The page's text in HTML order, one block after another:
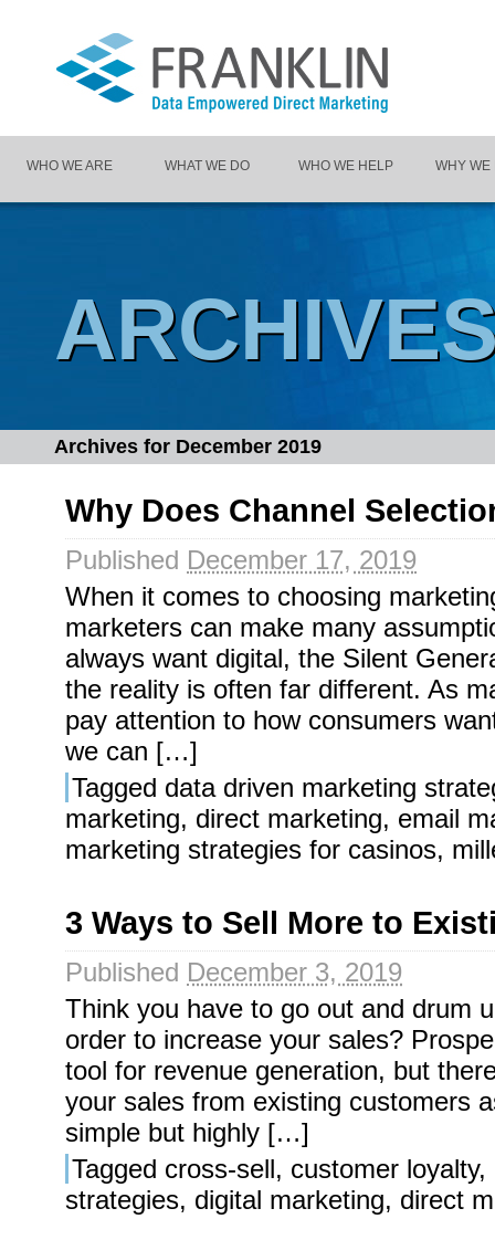
WHO WE ARE WHAT WE DO WHO WE HELP WHY WE
Archives for December 2019
Why Does Channel
Published December 17, 2019
When it comes to choosing
marketers can make many
always want digital, the Silent
the reality is often far different. As
pay attention to how consumers
we can […]
Tagged data driven marketing
marketing, direct marketing, email
marketing strategies for casinos,
3 Ways to Sell More to
Published December 3, 2019
Think you have to go out and drum
order to increase your sales?
tool for revenue generation, but
your sales from existing customers
simple but highly […]
Tagged cross-sell, customer loyalty,
strategies, digital marketing, direct